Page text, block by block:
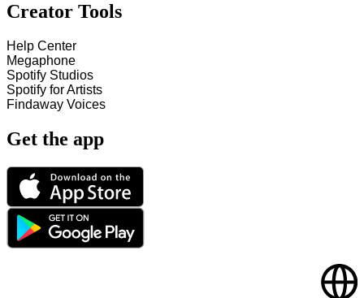
Creator Tools
Help Center
Megaphone
Spotify Studios
Spotify for Artists
Findaway Voices
Get the app